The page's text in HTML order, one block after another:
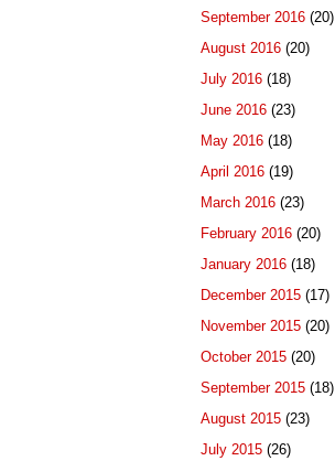
September 2016 (20)
August 2016 (20)
July 2016 (18)
June 2016 (23)
May 2016 (18)
April 2016 (19)
March 2016 (23)
February 2016 (20)
January 2016 (18)
December 2015 (17)
November 2015 (20)
October 2015 (20)
September 2015 (18)
August 2015 (23)
July 2015 (26)